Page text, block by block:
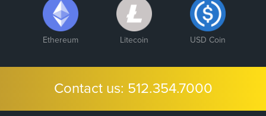
Ethereum Litecoin USD Coin
Contact us: 512.354.7000